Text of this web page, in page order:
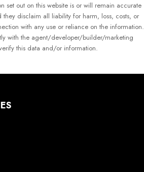
set out on this website is or will remain accurate
disclaim all liability for harm, loss, costs, or
with any use or reliance on the information.
with the agent/developer/builder/marketing
this data and/or information.